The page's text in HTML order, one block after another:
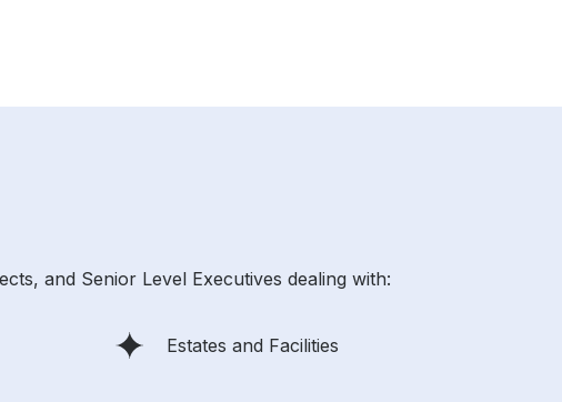
and Senior Level Executives dealing with:
Estates and Facilities